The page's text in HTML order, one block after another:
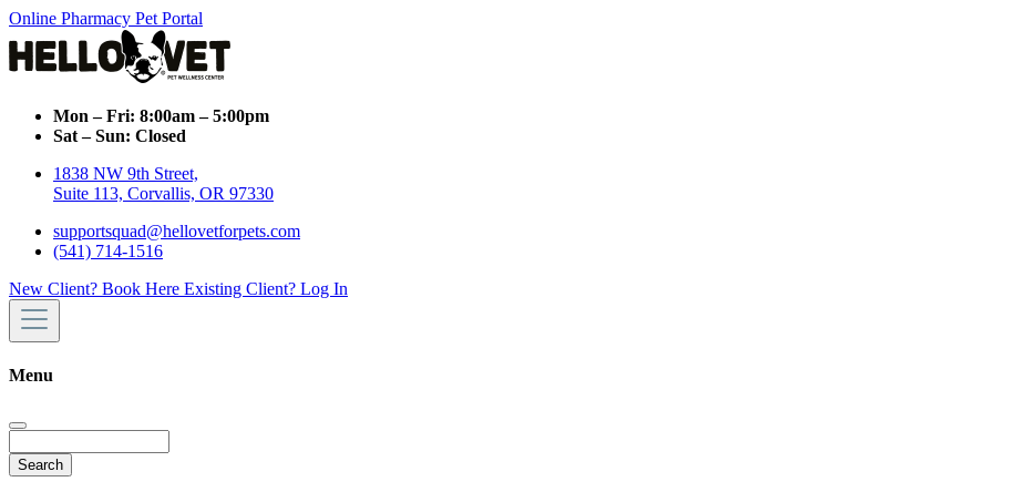
Online Pharmacy Pet Portal
Mon – Fri: 8:00am – 5:00pm
Sat – Sun: Closed
1838 NW 9th Street,
Suite 113, Corvallis, OR 97330
supportsquad@hellovetforpets.com
(541) 714-1516
New Client? Book Here Existing Client? Log In
Menu